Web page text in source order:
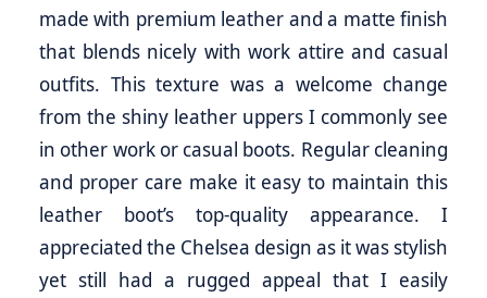
made with premium leather and a matte finish
that blends nicely with work attire and casual
outfits. This texture was a welcome change
from the shiny leather uppers I commonly see
in other work or casual boots. Regular cleaning
and proper care make it easy to maintain this
leather boot’s top-quality appearance. I
appreciated the Chelsea design as it was stylish
yet still had a rugged appeal that I easily